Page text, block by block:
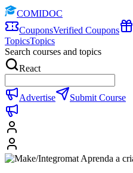
COMIDOC
CouponsVerified Coupons
TopicsTopics
Search courses and topics
React
Advertise Submit Course